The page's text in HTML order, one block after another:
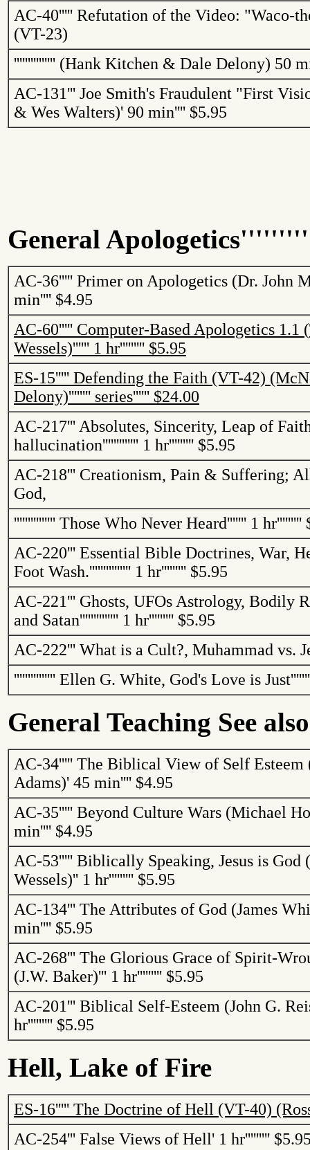
AC-40''''' Refutation of the Video: "Waco-
(VT-23)
''''''''''''''' (Hank Kitchen & Dale Delony) 50
AC-131''' Joe Smith's Fraudulent "First
& Wes Walters)' 90 min'''' $5.95
General Apologetics
AC-36''''' Primer on Apologetics (Dr. John
min'''' $4.95
AC-60''''' Computer-Based Apologetics 1.1 (
Wessels)'''''' 1 hr''''''''' $5.95
ES-15''''' Defending the Faith (VT-42)
Delony)'''''''' series'''''' $24.00
AC-217''' Absolutes, Sincerity, Leap of
hallucination''''''''''''' 1 hr''''''''' $5.95
AC-218''' Creationism, Pain & Suffering;
God,
''''''''''''''' Those Who Never Heard''''''' 1 hr'''''''''
AC-220''' Essential Bible Doctrines, War,
Foot Wash.''''''''''''''' 1 hr''''''''' $5.95
AC-221''' Ghosts, UFOs Astrology, Bodily
and Satan'''''''''''''' 1 hr''''''''' $5.95
AC-222''' What is a Cult?, Muhammad vs.
''''''''''''''' Ellen G. White, God's Love is Just
General Teaching See
AC-34''''' The Biblical View of Self Esteem
Adams)' 45 min'''' $4.95
AC-35''''' Beyond Culture Wars (Michael
min'''' $4.95
AC-53''''' Biblically Speaking, Jesus is God
Wessels)'' 1 hr''''''''' $5.95
AC-134''' The Attributes of God (James
min'''' $5.95
AC-268''' The Glorious Grace of Spirit-
(J.W. Baker)''' 1 hr''''''''' $5.95
AC-201''' Biblical Self-Esteem (John G.
hr''''''''' $5.95
Hell, Lake of Fire
ES-16''''' The Doctrine of Hell (VT-40)
AC-254''' False Views of Hell' 1 hr'''''''''